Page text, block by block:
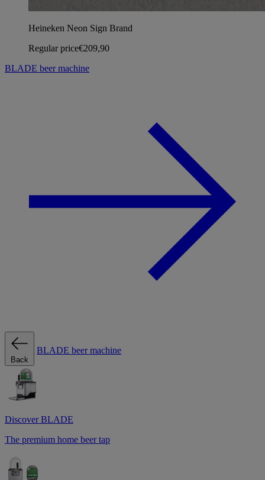
Heineken Neon Sign Brand
Regular price€209,90
BLADE beer machine
Back
BLADE beer machine
Discover BLADE
The premium home beer tap